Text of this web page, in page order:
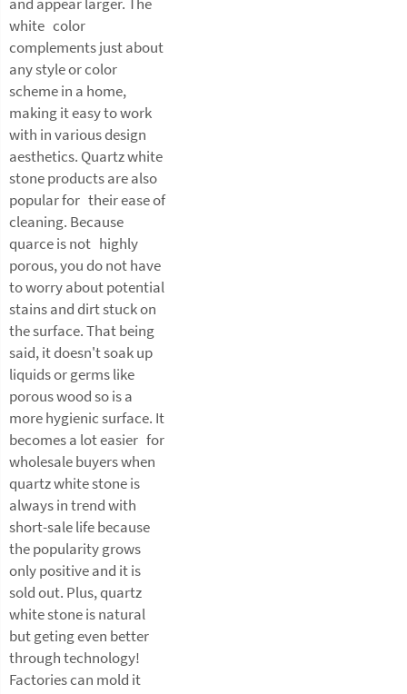
white color
complements just about
any style or color
scheme in a home,
making it easy to work
with in various design
aesthetics. Quartz white
stone products are also
popular for their ease of
cleaning. Because
quarce is not highly
porous, you do not have
to worry about potential
stains and dirt stuck on
the surface. That being
said, it doesn't soak up
liquids or germs like
porous wood so is a
more hygienic surface. It
becomes a lot easier for
wholesale buyers when
quartz white stone is
always in trend with
short-sale life because
the popularity grows
only positive and it is
sold out. Plus, quartz
white stone is natural
but geting even better
through technology!
Factories can mold it